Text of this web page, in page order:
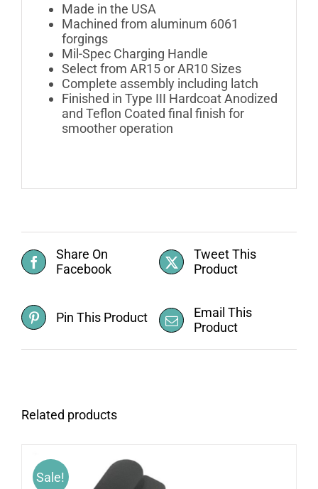
Made in the USA
Machined from aluminum 6061
forgings
Mil-Spec Charging Handle
Select from AR15 or AR10 Sizes
Complete assembly including latch
Finished in Type III Hardcoat Anodized
and Teflon Coated final finish for
smoother operation
Share On
Facebook
Tweet This
Product
Pin This Product
Email This
Product
Related products
Sale!